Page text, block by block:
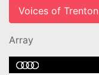
Voices of
Array